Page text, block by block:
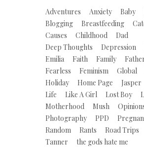
Adventures Anxiety Baby
Blogging
Breastfeeding
Causes
Childhood
Dad
Deep Thoughts
Depression
Emilia
Faith Family
Fearless
Feminism Global
Holiday
Home Page Jasper
Life
Like A Girl Lost Boy
Motherhood
Mush
Photography
PPD
Random
Rants Road Trips
Tanner
the gods hate me